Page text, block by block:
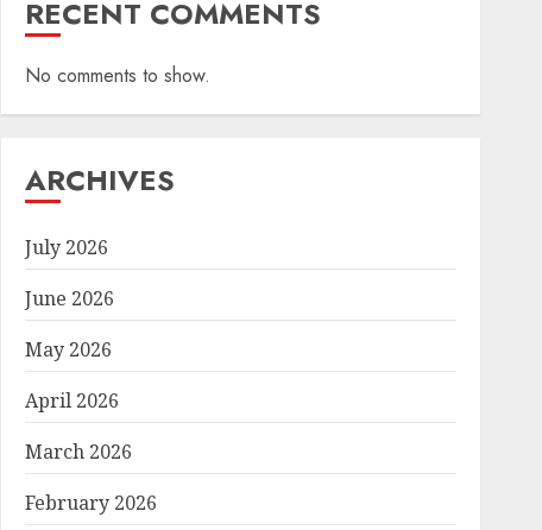
RECENT COMMENTS
No comments to show.
ARCHIVES
July 2026
June 2026
May 2026
April 2026
March 2026
February 2026